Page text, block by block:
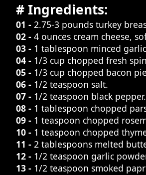
# Ingredients:
01 - 2.75-3 pounds turkey
02 - 4 ounces cream cheese,
03 - 1 tablespoon minced
04 - 1/3 cup chopped fresh
05 - 1/3 cup chopped bacon
06 - 1/2 teaspoon salt.
07 - 1/2 teaspoon black pepper.
08 - 1 tablespoon chopped
09 - 1 teaspoon chopped
10 - 1 teaspoon chopped
11 - 2 tablespoons melted
12 - 1/2 teaspoon garlic
13 - 1/2 teaspoon smoked